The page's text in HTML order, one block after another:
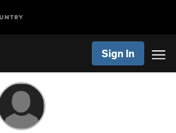
Sign In